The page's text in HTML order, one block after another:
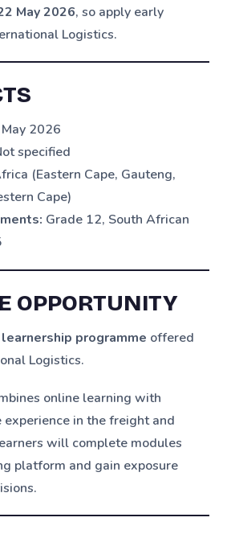
May 2026, so apply early
Logistics.
2026
specified
(Eastern Cape, Gauteng,
Cape)
Grade 12, South African
OPPORTUNITY
programme offered
Logistics.
online learning with
in the freight and
will complete modules
platform and gain exposure